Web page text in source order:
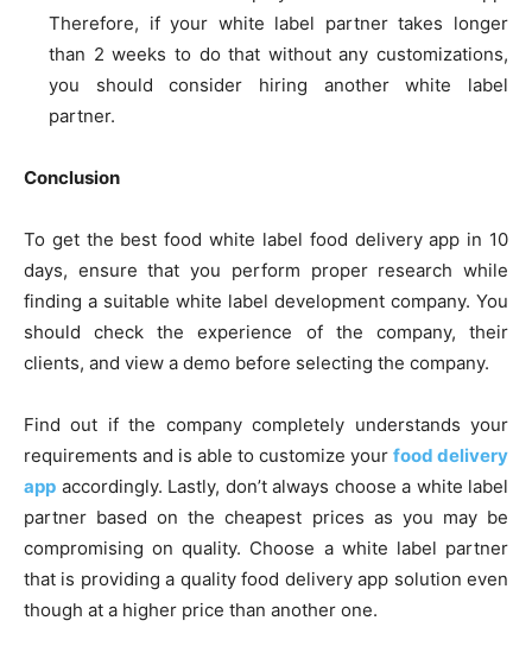
Therefore, if your white label partner takes longer
than 2 weeks to do that without any customizations,
you should consider hiring another white label
partner.
Conclusion
To get the best food white label food delivery app in 10
days, ensure that you perform proper research while
finding a suitable white label development company. You
should check the experience of the company, their
clients, and view a demo before selecting the company.
Find out if the company completely understands your
requirements and is able to customize your food delivery
app accordingly. Lastly, don’t always choose a white label
partner based on the cheapest prices as you may be
compromising on quality. Choose a white label partner
that is providing a quality food delivery app solution even
though at a higher price than another one.